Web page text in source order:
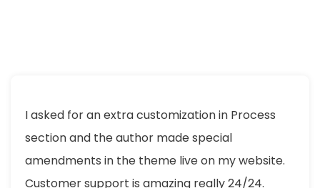
I asked for an extra customization in Process
section and the author made special
amendments in the theme live on my website.
Customer support is amazing really 24/24.